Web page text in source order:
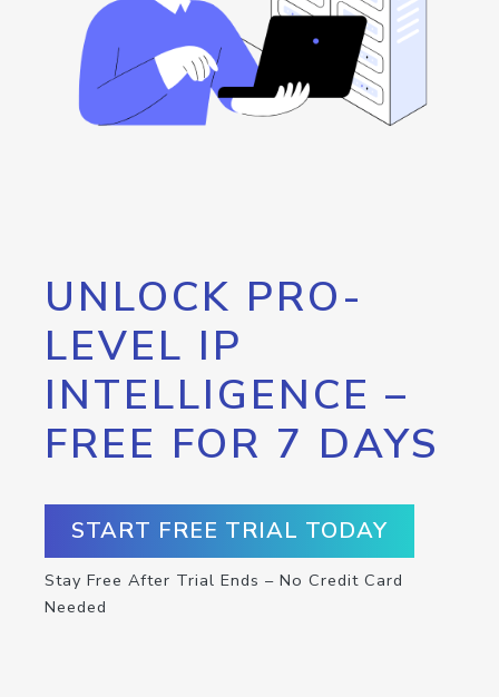
UNLOCK PRO-
LEVEL IP
INTELLIGENCE –
FREE FOR 7 DAYS
START FREE TRIAL TODAY
Stay Free After Trial Ends – No Credit Card
Needed